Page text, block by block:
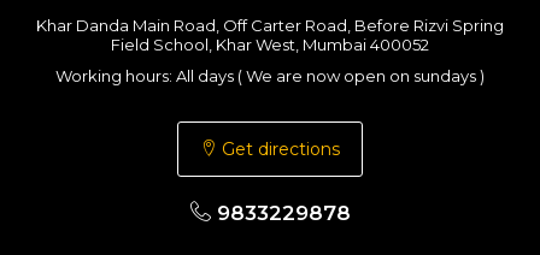
Khar Danda Main Road, Off Carter Road, Before Rizvi Spring
Field School, Khar West, Mumbai 400052
Working hours: All days ( We are now open on sundays )
Get directions
9833229878